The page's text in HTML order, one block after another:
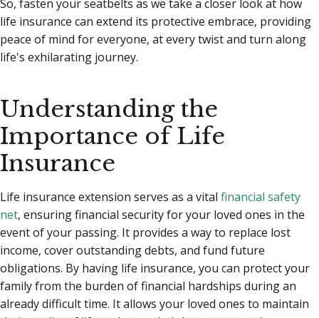
So, fasten your seatbelts as we take a closer look at how
life insurance can extend its protective embrace, providing
peace of mind for everyone, at every twist and turn along
life's exhilarating journey.
Understanding the
Importance of Life
Insurance
Life insurance extension serves as a vital financial safety
net, ensuring financial security for your loved ones in the
event of your passing. It provides a way to replace lost
income, cover outstanding debts, and fund future
obligations. By having life insurance, you can protect your
family from the burden of financial hardships during an
already difficult time. It allows your loved ones to maintain